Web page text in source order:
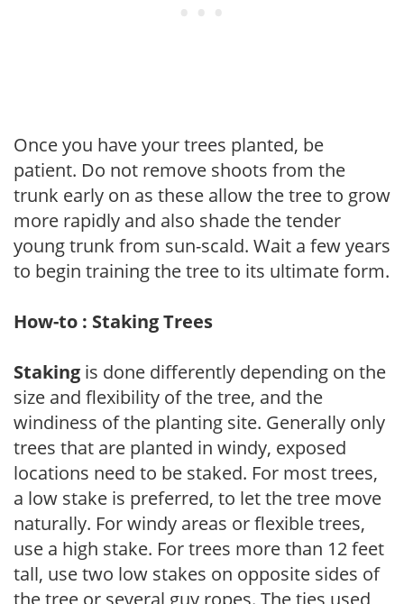
Once you have your trees planted, be
patient. Do not remove shoots from the
trunk early on as these allow the tree to grow
more rapidly and also shade the tender
young trunk from sun-scald. Wait a few years
to begin training the tree to its ultimate form.
How-to : Staking Trees
Staking is done differently depending on the
size and flexibility of the tree, and the
windiness of the planting site. Generally only
trees that are planted in windy, exposed
locations need to be staked. For most trees,
a low stake is preferred, to let the tree move
naturally. For windy areas or flexible trees,
use a high stake. For trees more than 12 feet
tall, use two low stakes on opposite sides of
the tree or several guy ropes. The ties used